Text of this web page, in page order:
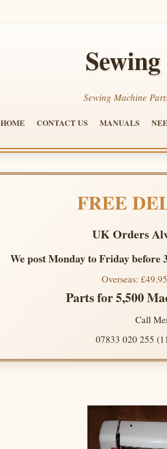
Sewing Machine
HOME CONTACT US MANUALS
FREE
UK Orders
We post Monday to Friday before
Overseas:
Parts for 5,500
Call
07833 020 255